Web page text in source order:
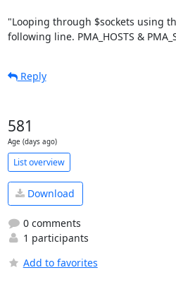
"Looping through $sockets using
following line. PMA_HOSTS &
Reply
581
Age (days ago)
List overview
Download
0 comments
1 participants
Add to favorites